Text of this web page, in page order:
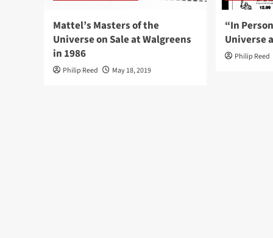
Mattel’s Masters of the
Universe on Sale at Walgreens
in 1986
Philip Reed May 18, 2019
“In
Universe
Philip Reed